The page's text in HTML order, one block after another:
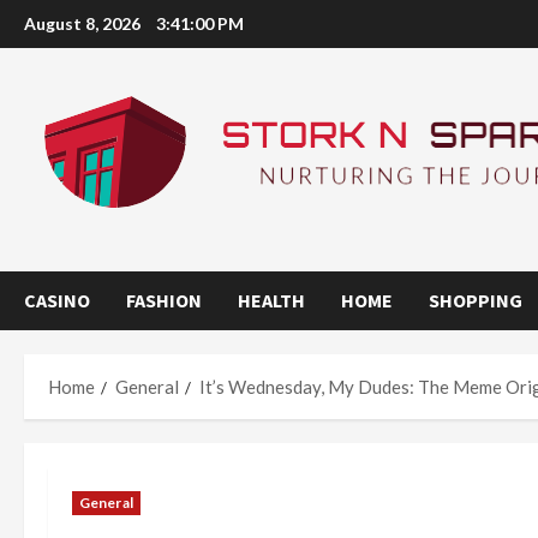
Skip
to
August 8, 2026 3:41:00 PM
CASINO FASHION HEALTH HOME SHOPPING
Home General It’s Wednesday, My Dudes: The Meme
General